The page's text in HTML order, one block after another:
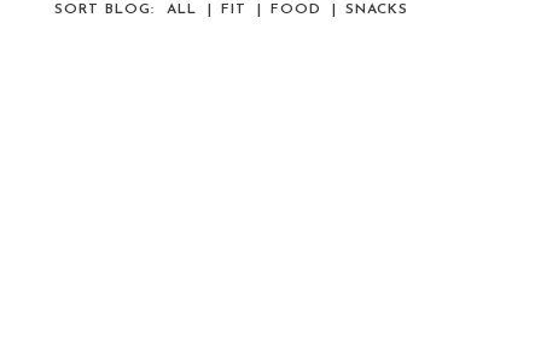
SORT BLOG: ALL FIT FOOD SNACKS